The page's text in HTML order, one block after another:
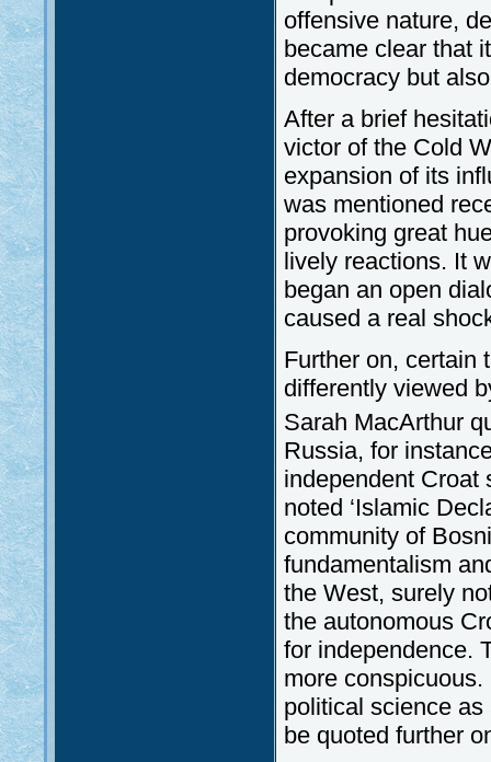
offensive nature,
became clear that
democracy but
After a brief
victor of the Cold
expansion of its
was mentioned
provoking great
lively reactions. It
began an open
caused a real
Further on, certain
differently viewed
Sarah MacArthur
Russia, for
independent Croat
noted ‘Islamic
community of
fundamentalism
the West, surely
the autonomous
for independence.
more
political science
be quoted further